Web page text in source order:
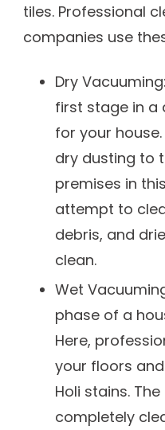
tiles. Professional
companies use
Dry Vacuuming:
first stage in a
for your
dry dusting to
premises in
attempt to
debris, and
clean.
Wet
phase of a
Here,
your floors
Holi stains.
completely